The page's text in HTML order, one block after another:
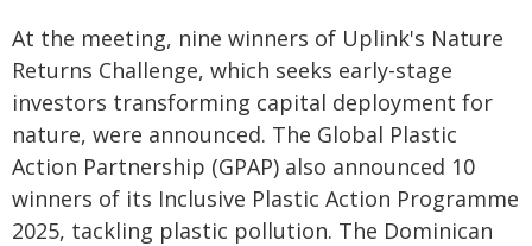
At the meeting, nine winners of Uplink's Nature
Returns Challenge, which seeks early-stage
investors transforming capital deployment for
nature, were announced. The Global Plastic
Action Partnership (GPAP) also announced 10
winners of its Inclusive Plastic Action Programme
2025, tackling plastic pollution. The Dominican